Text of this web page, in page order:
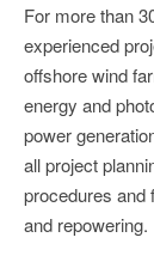
For more than
experienced
offshore wind
energy and
power
all project
procedures and
and repowering.